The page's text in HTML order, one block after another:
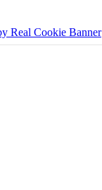
Real Cookie Banner